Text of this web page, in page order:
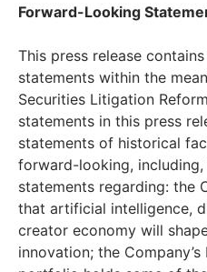
Forward-Looking
This press release
statements within the
Securities Litigation
statements in this press
statements of historical
forward-looking,
statements regarding: the
that artificial intelligence,
creator economy will
innovation; the